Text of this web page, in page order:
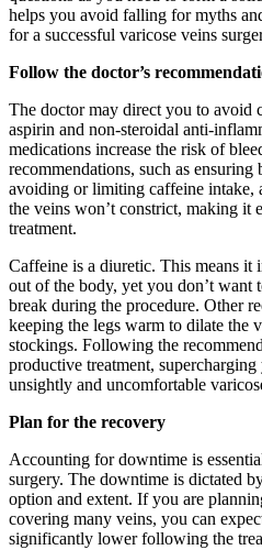
helps you avoid falling for myths
for a successful varicose veins
Follow the doctor’s
The doctor may direct you to avoid
aspirin and non-steroidal anti-
medications increase the risk of
recommendations, such as ensuring
avoiding or limiting caffeine intake,
the veins won’t constrict, making it
treatment.
Caffeine is a diuretic. This means it
out of the body, yet you don’t want
break during the procedure. Other
keeping the legs warm to dilate the
stockings. Following the
productive treatment,
unsightly and uncomfortable
Plan for the recovery
Accounting for downtime is
surgery. The downtime is dictated
option and extent. If you are
covering many veins, you can
significantly lower following the